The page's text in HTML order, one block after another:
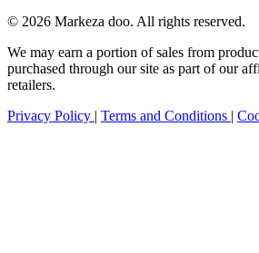
© 2026 Markeza doo. All rights reserved.
We may earn a portion of sales from
purchased through our site as part of our
retailers.
Privacy Policy | Terms and Conditions |